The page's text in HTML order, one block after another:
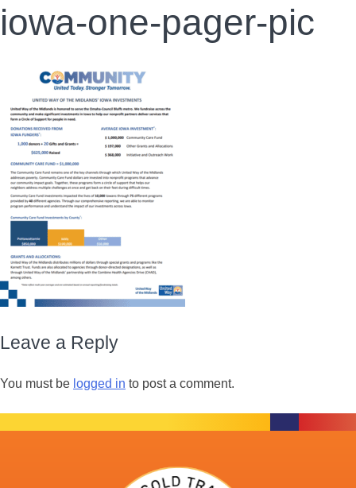
iowa-one-pager-pic
Leave a Reply
You must be logged in to post a comment.